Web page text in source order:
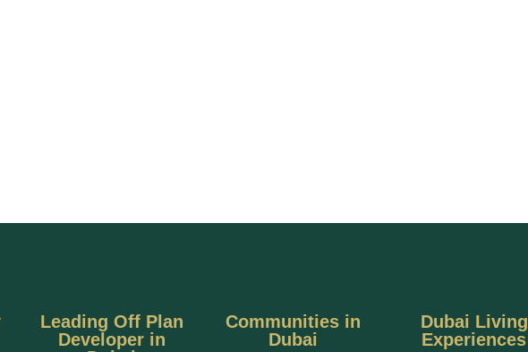
Leading Off Plan
Developer in
Communities in
Dubai
Dubai Living
Experiences